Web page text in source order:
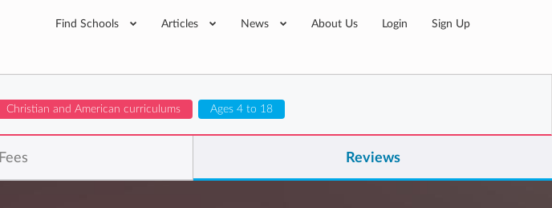
Find Schools Articles News About Us Login Sign Up
Christian and American curriculums Ages 4 to 18
Fees Reviews